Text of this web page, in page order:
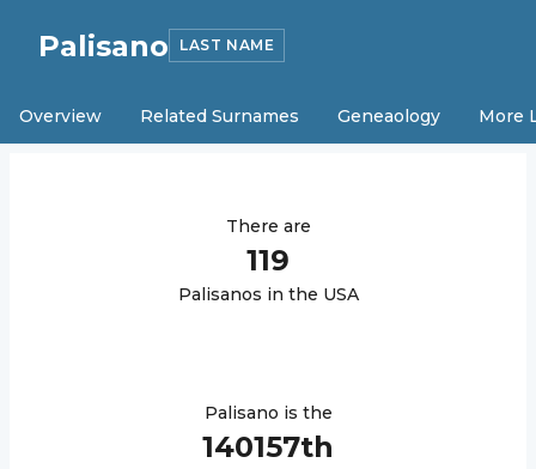
Palisano LAST NAME
Overview Related Surnames Geneaology More
There are
119
Palisanos in the USA
Palisano is the
140157th